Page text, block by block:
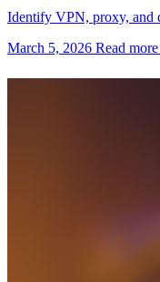
Identify VPN, proxy, and
March 5, 2026 Read